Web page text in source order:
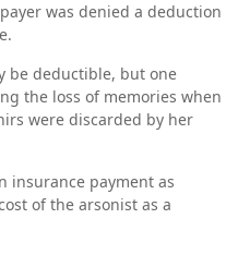
was denied a deduction
be deductible, but one
the loss of memories when
were discarded by her
insurance payment as
of the arsonist as a